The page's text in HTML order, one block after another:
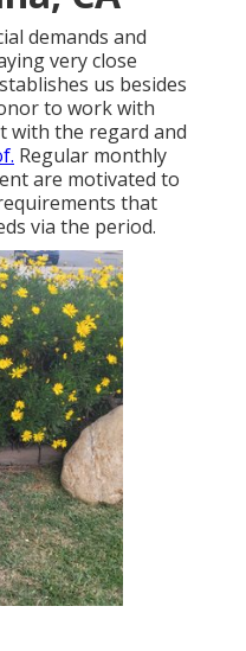
demands and
very close
us besides
to work with
with the regard and
Regular monthly
are motivated to
that
via the period.